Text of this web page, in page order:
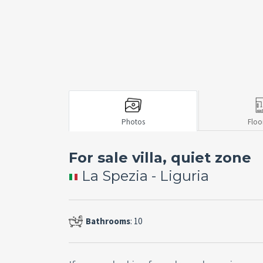
Photos
For sale villa, quiet zone
La Spezia - Liguria
Bathrooms: 10